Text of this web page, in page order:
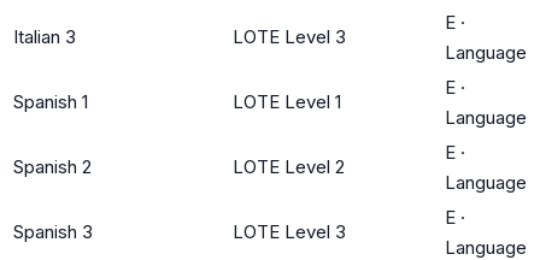
Italian 3 LOTE Level 3
E ·
Language
Spanish 1 LOTE Level 1
E ·
Language
Spanish 2 LOTE Level 2
E ·
Language
Spanish 3 LOTE Level 3
E ·
Language